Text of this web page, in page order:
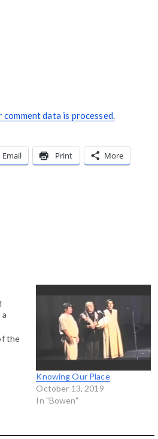
comment data is processed.
Email Print More
the
Knowing Our Place
October 13, 2019
In "Bowen"